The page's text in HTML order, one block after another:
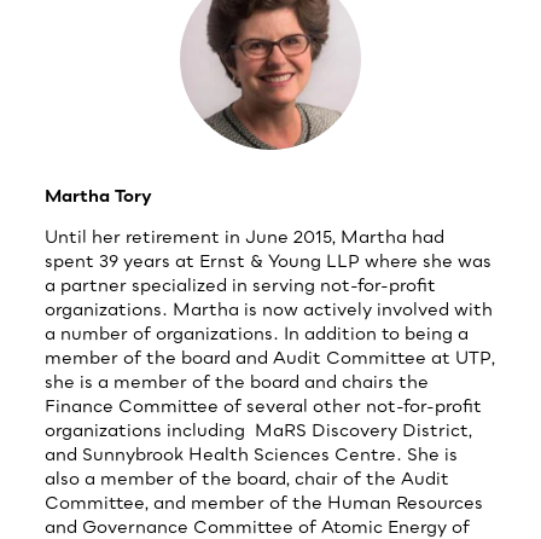
Martha Tory
Until her retirement in June 2015, Martha had
spent 39 years at Ernst & Young LLP where she was
a partner specialized in serving not-for-profit
organizations. Martha is now actively involved with
a number of organizations. In addition to being a
member of the board and Audit Committee at UTP,
she is a member of the board and chairs the
Finance Committee of several other not-for-profit
organizations including MaRS Discovery District,
and Sunnybrook Health Sciences Centre. She is
also a member of the board, chair of the Audit
Committee, and member of the Human Resources
and Governance Committee of Atomic Energy of